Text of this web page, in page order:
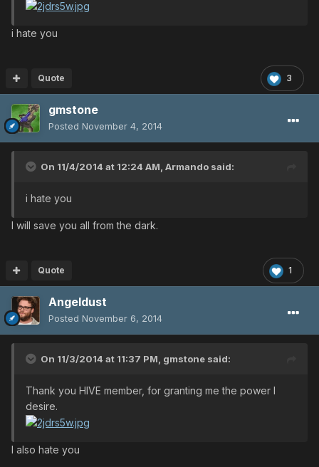
i hate you
3
Quote
gmstone
Posted November 4, 2014
On 11/4/2014 at 12:24 AM, Armando said:
i hate you
I will save you all from the dark.
1
Quote
Angeldust
Posted November 6, 2014
On 11/3/2014 at 11:37 PM, gmstone said:
Thank you HIVE member, for granting me the power I
desire.
I also hate you